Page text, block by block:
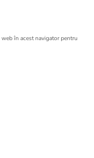
în acest navigator pentru